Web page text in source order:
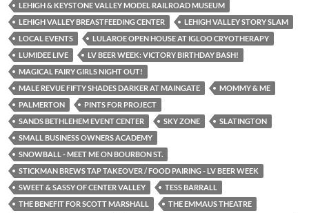
LEHIGH & KEYSTONE VALLEY MODEL RAILROAD MUSEUM
LEHIGH VALLEY BREASTFEEDING CENTER
LEHIGH VALLEY STORY SLAM
LOCAL EVENTS
LULAROE OPEN HOUSE AT IGLOO CRYOTHERAPY
LUMIDEE LIVE
LV BEER WEEK: VICTORY BIRTHDAY BASH!
MAGICAL FAIRY GIRLS NIGHT OUT!
MALE REVUE FIFTY SHADES DARKER AT MAINGATE
MOMMY & ME
PALMERTON
PINTS FOR PROJECT
SANDS BETHLEHEM EVENT CENTER
SKY ZONE
SLATINGTON
SMALL BUSINESS OWNERS ACADEMY
SNOWBALL - MEET ME ON BOURBON ST.
STICKMAN BREWS TAP TAKEOVER / FOOD PAIRING - LV BEER WEEK
SWEET & SASSY OF CENTER VALLEY
TESS BARRALL
THE BENEFIT FOR SCOTT MARSHALL
THE EMMAUS THEATRE